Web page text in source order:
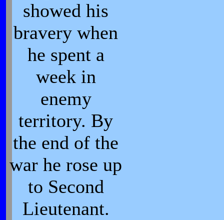
showed his
bravery when
he spent a
week in
enemy
territory. By
the end of the
war he rose up
to Second
Lieutenant.